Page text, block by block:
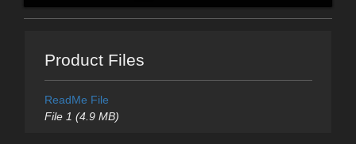
Product Files
ReadMe File
File 1 (4.9 MB)